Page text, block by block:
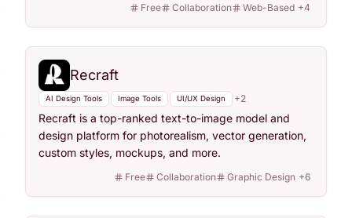
Free Collaboration Web-Based +4
Recraft
AI Design Tools Image Tools UI/UX Design +2
Recraft is a top-ranked text-to-image model and
design platform for photorealism, vector generation,
custom styles, mockups, and more.
Free Collaboration Graphic Design +6